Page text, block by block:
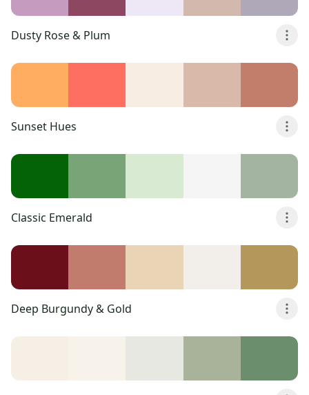
Dusty Rose & Plum
Sunset Hues
Classic Emerald
Deep Burgundy & Gold